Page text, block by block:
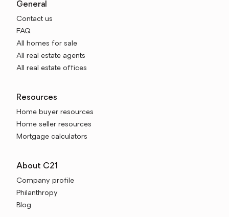
General
Contact us
FAQ
All homes for sale
All real estate agents
All real estate offices
Resources
Home buyer resources
Home seller resources
Mortgage calculators
About C21
Company profile
Philanthropy
Blog